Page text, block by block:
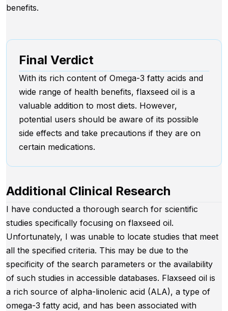
benefits.
Final Verdict
With its rich content of Omega-3 fatty acids and
wide range of health benefits, flaxseed oil is a
valuable addition to most diets. However,
potential users should be aware of its possible
side effects and take precautions if they are on
certain medications.
Additional Clinical Research
I have conducted a thorough search for scientific
studies specifically focusing on flaxseed oil.
Unfortunately, I was unable to locate studies that meet
all the specified criteria. This may be due to the
specificity of the search parameters or the availability
of such studies in accessible databases. Flaxseed oil is
a rich source of alpha-linolenic acid (ALA), a type of
omega-3 fatty acid, and has been associated with